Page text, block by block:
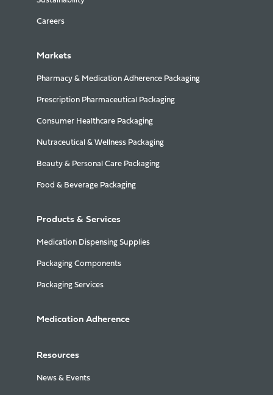
Careers
Markets
Pharmacy & Medication Adherence Packaging
Prescription Pharmaceutical Packaging
Consumer Healthcare Packaging
Nutraceutical & Wellness Packaging
Beauty & Personal Care Packaging
Food & Beverage Packaging
Products & Services
Medication Dispensing Supplies
Packaging Components
Packaging Services
Medication Adherence
Resources
News & Events